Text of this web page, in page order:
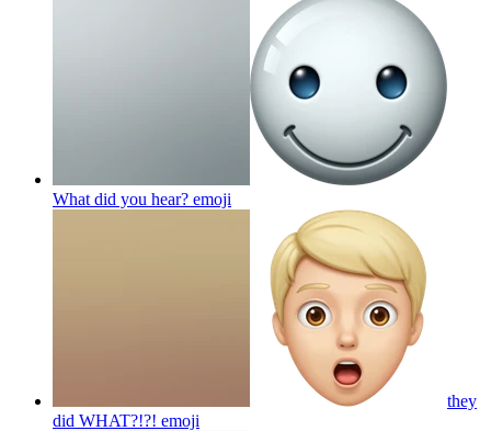
What did you hear? emoji
they
did WHAT?!?! emoji